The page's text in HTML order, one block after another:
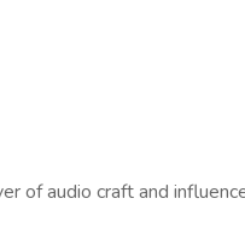
of audio craft and